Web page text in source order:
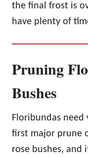
the final frost is
have plenty of
Pruning
Bushes
Floribundas
first major prune
rose bushes, and